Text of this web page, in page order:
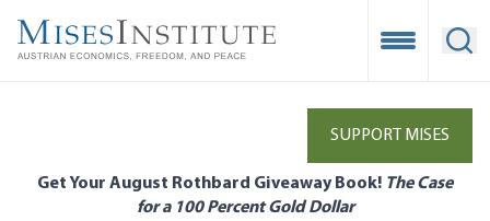
main
Open
SUPPORT MISES
Get Your August Rothbard Giveaway Book! The Case
for a 100 Percent Gold Dollar